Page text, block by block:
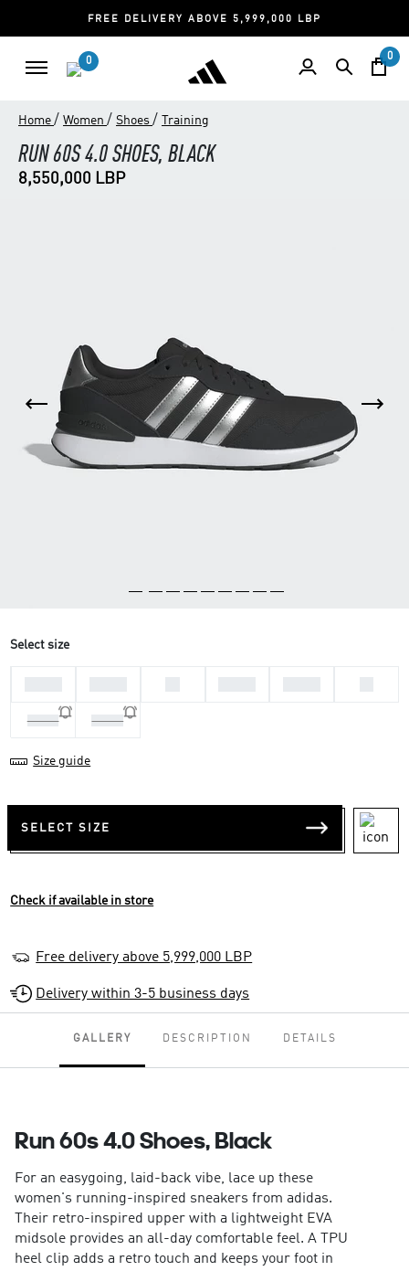
FREE DELIVERY ABOVE 5,999,000 LBP
0 0
Home / Women / Shoes / Training
RUN 60S 4.0 SHOES, BLACK
8,550,000 LBP
Select size
40 2/3 41 1/3
Size guide
SELECT SIZE
Check if available in store
Free delivery above 5,999,000 LBP
Delivery within 3-5 business days
GALLERY DESCRIPTION DETAILS
Run 60s 4.0 Shoes, Black
For an easygoing, laid-back vibe, lace up these
women's running-inspired sneakers from adidas.
Their retro-inspired upper with a lightweight EVA
midsole provides an all-day comfortable feel. A TPU
heel clip adds a retro touch and keeps your foot in